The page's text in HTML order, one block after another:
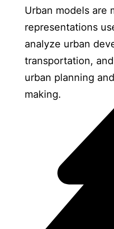
Urban models are
representations
analyze urban
transportation,
urban planning
making.